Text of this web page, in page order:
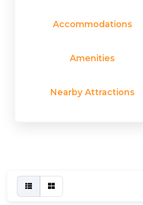
Accommodations
Amenities
Nearby Attractions